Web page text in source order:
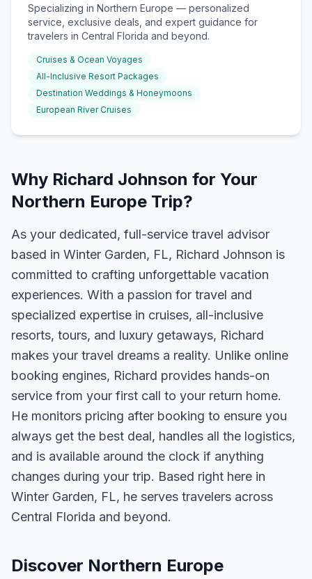
Specializing in Northern Europe — personalized
service, exclusive deals, and expert guidance for
travelers in Central Florida and beyond.
Cruises & Ocean Voyages
All-Inclusive Resort Packages
Destination Weddings & Honeymoons
European River Cruises
Why Richard Johnson for Your
Northern Europe Trip?
As your dedicated, full-service travel advisor
based in Winter Garden, FL, Richard Johnson is
committed to crafting unforgettable vacation
experiences. With a passion for travel and
specialized expertise in cruises, all-inclusive
resorts, tours, and luxury getaways, Richard
makes your travel dreams a reality. Unlike online
booking engines, Richard provides hands-on
service from your first call to your return home.
He monitors pricing after booking to ensure you
always get the best deal, handles all the logistics,
and is available around the clock if anything
changes during your trip. Based right here in
Winter Garden, FL, he serves travelers across
Central Florida and beyond.
Discover Northern Europe